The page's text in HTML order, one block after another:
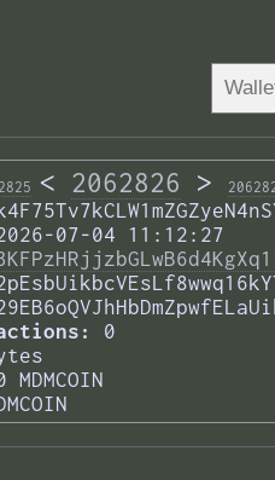
< 2062826 >
07-04 11:12:27
0
MDMCOIN